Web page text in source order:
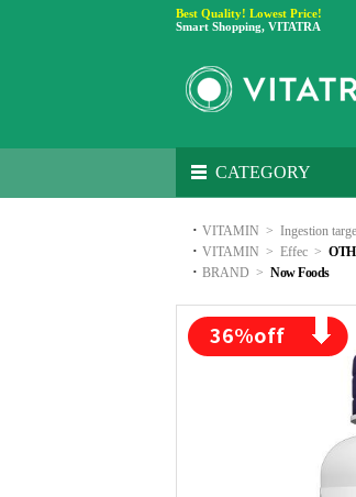
Best Quality! Lowest Price!
Smart Shopping, VITATRA
CATEGORY
· VITAMIN > Ingestion
· VITAMIN > Effec >
· BRAND > Now Foods
36%off